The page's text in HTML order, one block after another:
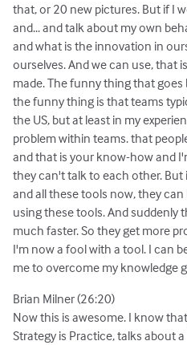
that, or 20 new pictures. But if I
and... and talk about my own
and what is the innovation in
ourselves. And we can use, that
made. The funny thing that
the funny thing is that teams
the US, but at least in my
problem within teams. that
and that is your know-how and
they can't talk to each other. But
and all these tools now, they
using these tools. And suddenly
much faster. So they get more
I'm now a fool with a tool. I can
me to overcome my knowledge
Brian Milner (26:20)
Now this is awesome. I know
Strategy is Practice, talks about